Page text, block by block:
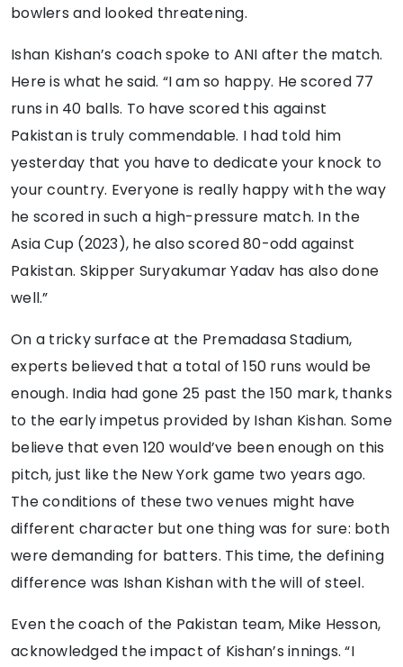
bowlers and looked threatening.
Ishan Kishan’s coach spoke to ANI after the match.
Here is what he said. “I am so happy. He scored 77
runs in 40 balls. To have scored this against
Pakistan is truly commendable. I had told him
yesterday that you have to dedicate your knock to
your country. Everyone is really happy with the way
he scored in such a high-pressure match. In the
Asia Cup (2023), he also scored 80-odd against
Pakistan. Skipper Suryakumar Yadav has also done
well.”
On a tricky surface at the Premadasa Stadium,
experts believed that a total of 150 runs would be
enough. India had gone 25 past the 150 mark, thanks
to the early impetus provided by Ishan Kishan. Some
believe that even 120 would’ve been enough on this
pitch, just like the New York game two years ago.
The conditions of these two venues might have
different character but one thing was for sure: both
were demanding for batters. This time, the defining
difference was Ishan Kishan with the will of steel.
Even the coach of the Pakistan team, Mike Hesson,
acknowledged the impact of Kishan’s innings. “I